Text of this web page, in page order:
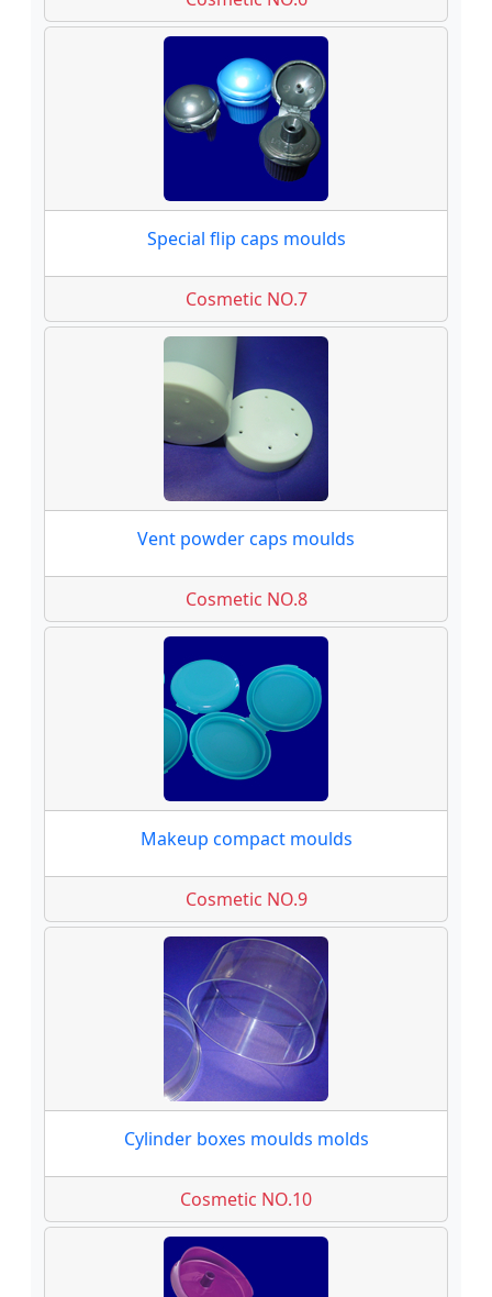
Special flip caps moulds
Cosmetic NO.7
Vent powder caps moulds
Cosmetic NO.8
Makeup compact moulds
Cosmetic NO.9
Cylinder boxes moulds molds
Cosmetic NO.10